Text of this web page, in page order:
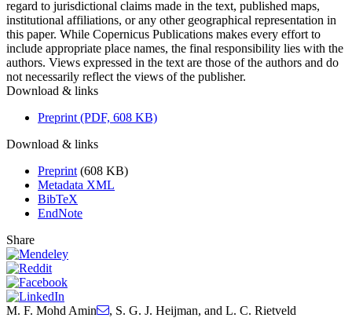
regard to jurisdictional claims made in the text, published maps,
institutional affiliations, or any other geographical representation in
this paper. While Copernicus Publications makes every effort to
include appropriate place names, the final responsibility lies with the
authors. Views expressed in the text are those of the authors and do
not necessarily reflect the views of the publisher.
Download & links
Preprint (PDF, 608 KB)
Download & links
Preprint (608 KB)
Metadata XML
BibTeX
EndNote
Share
M. F. Mohd Amin , S. G. J. Heijman, and L. C. Rietveld